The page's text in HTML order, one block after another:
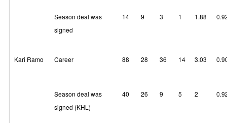
Season deal was
signed
14 9 3 1 1.88
Kari Ramo Career 88 28 36 14 3.03
Season deal was
signed (KHL)
40 26 9 5 2